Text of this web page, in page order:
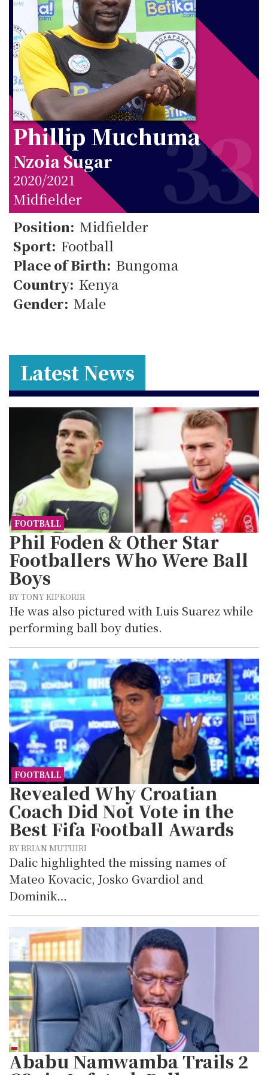
Phillip Muchuma
Nzoia Sugar
2020/2021
Midfielder
33
Position: Midfielder
Sport: Football
Place of Birth: Bungoma
Country: Kenya
Gender: Male 33
Latest News
FOOTBALL
Phil Foden & Other Star
Footballers Who Were Ball
Boys
BY TONY KIPKORIR
He was also pictured with Luis Suarez while
performing ball boy duties.
FOOTBALL
Revealed Why Croatian
Coach Did Not Vote in the
Best Fifa Football Awards
BY BRIAN MUTUIRI
Dalic highlighted the missing names of
Mateo Kovacic, Josko Gvardiol and
Dominik…
Ababu Namwamba Trails 2